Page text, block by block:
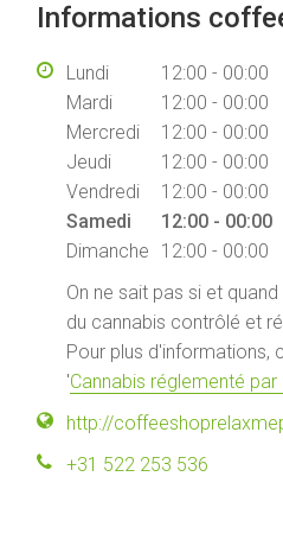
Informations
Lundi
12:00 - 00:00
Mardi
12:00 - 00:00
Mercredi
12:00 - 00:00
Jeudi
12:00 - 00:00
Vendredi
12:00 - 00:00
Samedi
12:00 - 00:00
Dimanche
12:00 - 00:00
On ne sait pas si et
du cannabis contrôlé et
Pour plus d'informations,
'Cannabis réglementé par
http://
+31 522 253 536